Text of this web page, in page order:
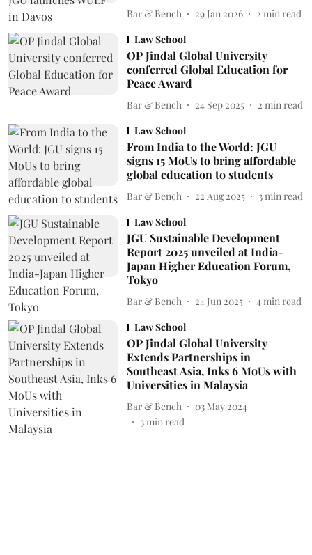
Bar & Bench 29 Jan 2026 2 min read
Law School
OP Jindal Global University
conferred Global Education for
Peace Award
Bar & Bench 24 Sep 2025 2 min read
Law School
From India to the World: JGU
signs 15 MoUs to bring affordable
global education to students
Bar & Bench 22 Aug 2025 3 min read
Law School
JGU Sustainable Development
Report 2025 unveiled at India-
Japan Higher Education Forum,
Tokyo
Bar & Bench 24 Jun 2025 4 min read
Law School
OP Jindal Global University
Extends Partnerships in
Southeast Asia, Inks 6 MoUs with
Universities in Malaysia
Bar & Bench
03 May 2024
3min read